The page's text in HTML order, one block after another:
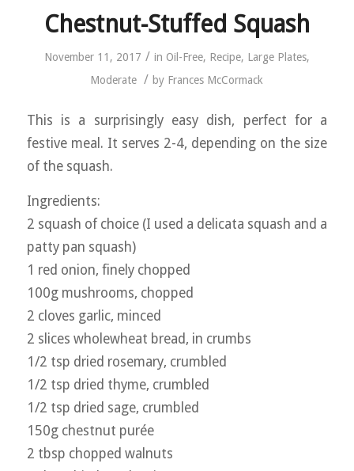
Chestnut-Stuffed Squash
November 11, 2017 / in Oil-Free, Recipe, Large Plates,
Moderate / by Frances McCormack
This is a surprisingly easy dish, perfect for a
festive meal. It serves 2-4, depending on the size
of the squash.
Ingredients:
2 squash of choice (I used a delicata squash and a
patty pan squash)
1 red onion, finely chopped
100g mushrooms, chopped
2 cloves garlic, minced
2 slices wholewheat bread, in crumbs
1/2 tsp dried rosemary, crumbled
1/2 tsp dried thyme, crumbled
1/2 tsp dried sage, crumbled
150g chestnut purée
2 tbsp chopped walnuts